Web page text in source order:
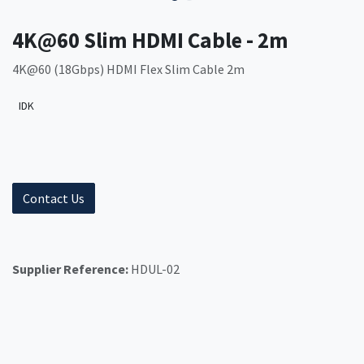
4K@60 Slim HDMI Cable - 2m
4K@60 (18Gbps) HDMI Flex Slim Cable 2m
IDK
Contact Us
Supplier Reference: HDUL-02